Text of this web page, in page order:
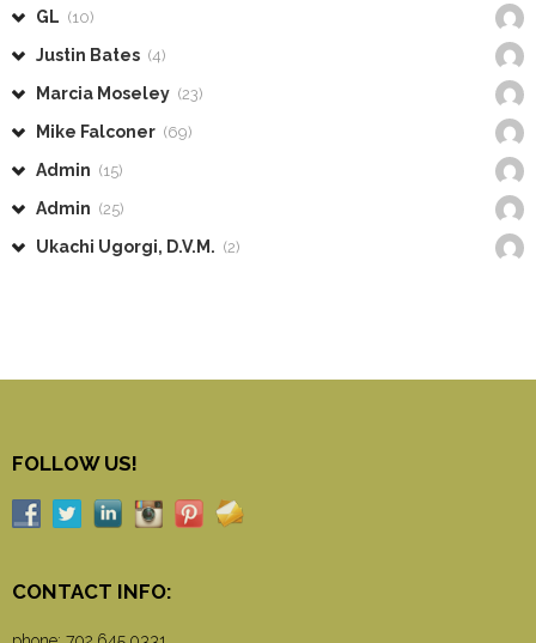
GL (10)
Justin Bates (4)
Marcia Moseley (23)
Mike Falconer (69)
Admin (15)
Admin (25)
Ukachi Ugorgi, D.V.M. (2)
FOLLOW US!
CONTACT INFO: